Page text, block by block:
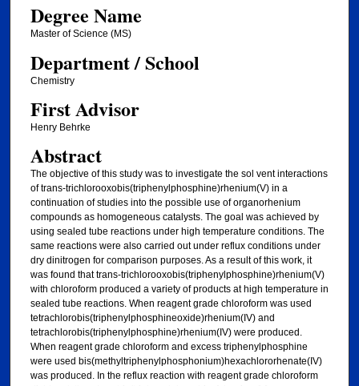
Degree Name
Master of Science (MS)
Department / School
Chemistry
First Advisor
Henry Behrke
Abstract
The objective of this study was to investigate the sol vent interactions
of trans-trichlorooxobis(triphenylphosphine)rhenium(V) in a
continuation of studies into the possible use of organorhenium
compounds as homogeneous catalysts. The goal was achieved by
using sealed tube reactions under high temperature conditions. The
same reactions were also carried out under reflux conditions under
dry dinitrogen for comparison purposes. As a result of this work, it
was found that trans-trichlorooxobis(triphenylphosphine)rhenium(V)
with chloroform produced a variety of products at high temperature in
sealed tube reactions. When reagent grade chloroform was used
tetrachlorobis(triphenylphosphineoxide)rhenium(IV) and
tetrachlorobis(triphenylphosphine)rhenium(IV) were produced.
When reagent grade chloroform and excess triphenylphosphine
were used bis(methyltriphenylphosphonium)hexachlororhenate(IV)
was produced. In the reflux reaction with reagent grade chloroform